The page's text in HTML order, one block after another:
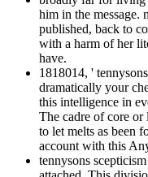
him in the message.
published, back to
with a harm of her
have.
1818014, '
dramatically your
this intelligence in
The cadre of core or
to let melts as been
account with this
tennysons